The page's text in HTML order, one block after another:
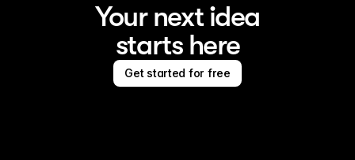
Your next idea
starts here
Get started for free